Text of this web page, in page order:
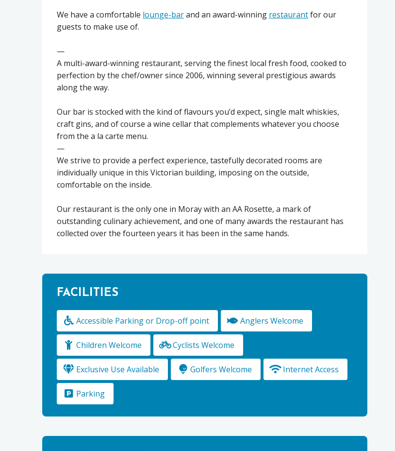
We have a comfortable lounge-barand an award-winning restaurantfor our
guests to make use of.
—
A multi-award-winning restaurant, serving the finest local fresh food, cooked to
perfection by the chef/owner since 2006, winning several prestigious awards
along the way.
Our bar is stocked with the kind of flavours you’d expect, single malt whiskies,
craft gins, and of course a wine cellar that complements whatever you choose
from the a la carte menu.
—
We strive to provide a perfect experience, tastefully decorated rooms are
individually unique in this Victorian building, imposing on the outside,
comfortable on the inside.
Our restaurant is the only one in Moray with an AA Rosette, a mark of
outstanding culinary achievement, and one of many awards the restaurant has
collected over the fourteen years it has been in the same hands.
FACILITIES
Accessible Parking or Drop-off point Anglers Welcome
Children Welcome Cyclists Welcome
Exclusive Use Available Golfers Welcome Internet Access
Parking